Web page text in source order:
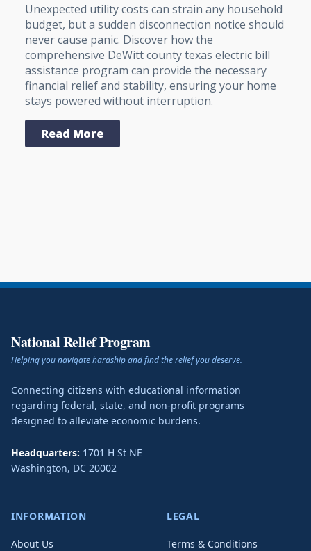
Unexpected utility costs can strain any household
budget, but a sudden disconnection notice should
never cause panic. Discover how the
comprehensive DeWitt county texas electric bill
assistance program can provide the necessary
financial relief and stability, ensuring your home
stays powered without interruption.
Read More
National Relief Program
Helping you navigate hardship and find the relief you deserve.
Connecting citizens with educational information
regarding federal, state, and non-profit programs
designed to alleviate economic burdens.
Headquarters: 1701 H St NE
Washington, DC 20002
INFORMATION
About Us
LEGAL
Terms & Conditions